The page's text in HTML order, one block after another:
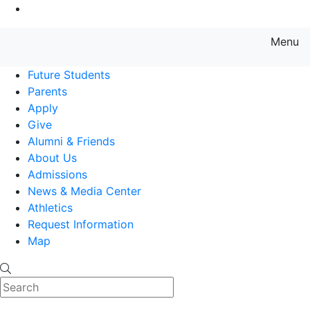
Menu
Future Students
Parents
Apply
Give
Alumni & Friends
About Us
Admissions
News & Media Center
Athletics
Request Information
Map
Search